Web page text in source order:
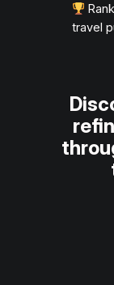
travel